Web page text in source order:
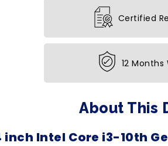
Certified
12
About This
inch Intel Core i3-10th